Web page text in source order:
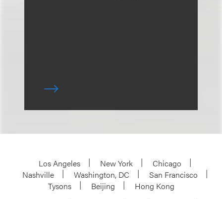
Los Angeles New York
Chicago
Nashville
Washington, DC
San Francisco
Tysons
Beijing
Hong Kong